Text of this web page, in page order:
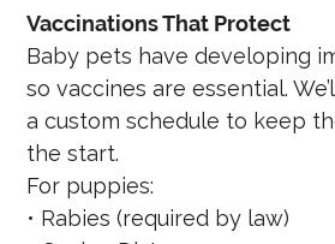
Vaccinations That Protect
Baby pets have developing
so vaccines are essential.
a custom schedule to keep
the start.
For puppies:
• Rabies (required by law)